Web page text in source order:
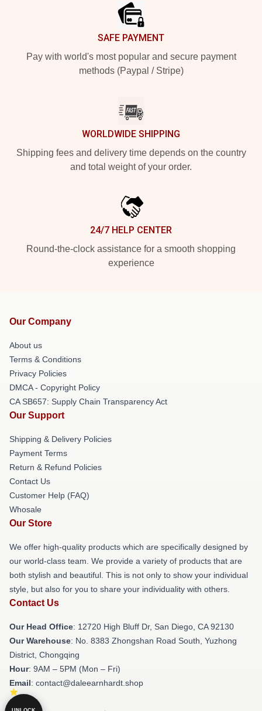
SAFE PAYMENT
Pay with world's most popular and secure payment
methods (Paypal / Stripe)
WORLDWIDE SHIPPING
Shipping fees and delivery time depends on the country
and total weight of your order.
24/7 HELP CENTER
Round-the-clock assistance for a smooth shopping
experience
Our Company
About us
Terms & Conditions
Privacy Policies
DMCA - Copyright Policy
CA SB657: Supply Chain Transparency Act
Our Support
Shipping & Delivery Policies
Payment Terms
Return & Refund Policies
Contact Us
Customer Help (FAQ)
Whosale
Our Store
We offer high-quality products which are specifically designed by
our world-class team. We provide a variety of products that are
both stylish and beautiful. This is not only to show your individual
style, but also for you to share your individuality with others.
Contact Us
Our Head Office: 12720 High Bluff Dr, San Diego, CA 92130
Our Warehouse: No. 8383 Zhongshan Road South, Yuzhong
District, Chongqing
Hour: 9AM – 5PM (Mon – Fri)
Email: contact@daleearnhardt.shop